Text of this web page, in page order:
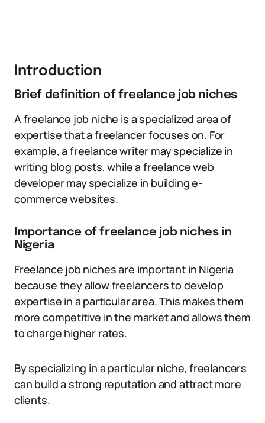
Introduction
Brief definition of freelance job niches
A freelance job niche is a specialized area of
expertise that a freelancer focuses on. For
example, a freelance writer may specialize in
writing blog posts, while a freelance web
developer may specialize in building e-
commerce websites.
Importance of freelance job niches in
Nigeria
Freelance job niches are important in Nigeria
because they allow freelancers to develop
expertise in a particular area. This makes them
more competitive in the market and allows them
to charge higher rates.
By specializing in a particular niche, freelancers
can build a strong reputation and attract more
clients.